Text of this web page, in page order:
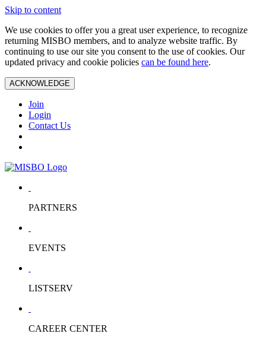
Skip to content
We use cookies to offer you a great user experience, to recognize
returning MISBO members, and to analyze website traffic. By
continuing to use our site you consent to the use of cookies. Our
updated privacy and cookie policies can be found here.
ACKNOWLEDGE
Join
Login
Contact Us
PARTNERS
EVENTS
LISTSERV
CAREER CENTER